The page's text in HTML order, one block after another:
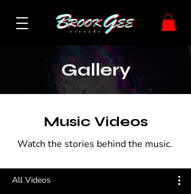
Gallery
Music Videos
Watch the stories behind the music.
All Videos